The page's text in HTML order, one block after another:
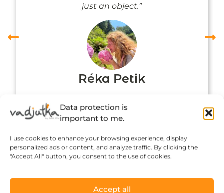
Data protection is
important to me.
I use cookies to enhance your browsing experience, display
personalized ads or content, and analyze traffic. By clicking the
"Accept All" button, you consent to the use of cookies.
Accept all
just an object.”
Réka Petik